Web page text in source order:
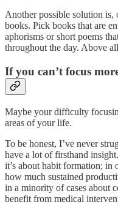
Another possible solution is,
books. Pick books that are
aphorisms or short poems
throughout the day. Above
If you can’t focus
Maybe your difficulty
areas of your life.
To be honest, I’ve never
have a lot of firsthand
it’s about habit formation; in
how much sustained
in a minority of cases about
benefit from medical